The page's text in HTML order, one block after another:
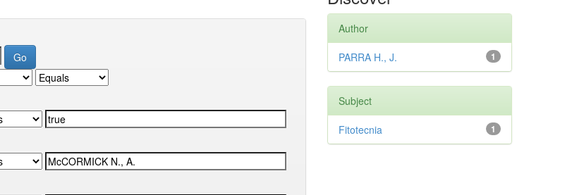
Author
1
PARRA H., J.
Subject
1
Fitotecnia